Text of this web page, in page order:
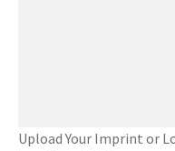
Upload Your Imprint or